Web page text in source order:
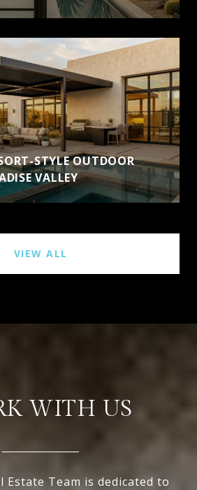
STYLE OUTDOOR
VALLEY
VIEW ALL
WITH US
Estate Team is dedicated to